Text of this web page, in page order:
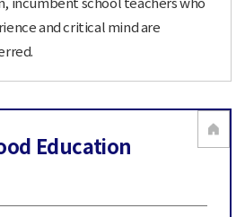
and critical mind are
Education